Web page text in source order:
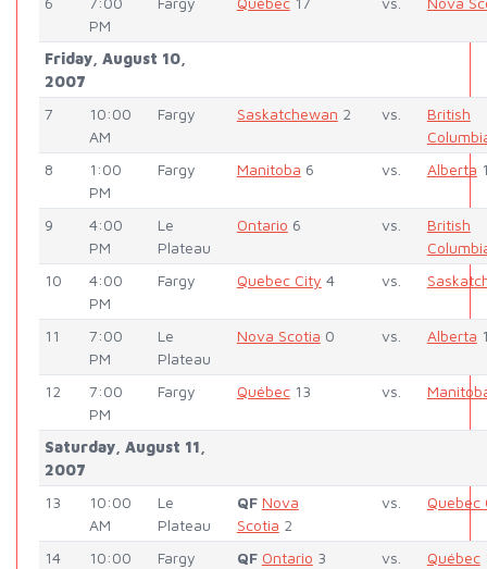
PM
Friday, August 10,
2007
7
10:00
AM
Fargy Saskatchewan 2 vs.
British
8
1:00
PM
Fargy Manitoba 6 vs. Alberta
9
4:00
PM
Le
Plateau
Ontario 6 vs.
British
10
4:00
PM
Fargy Quebec City 4 vs.
11
7:00
PM
Le
Plateau
Nova Scotia 0 vs. Alberta
12
7:00
PM
Fargy Québec13 vs.
Saturday, August 11,
2007
13
10:00
AM
Le
Plateau
QF Nova
Scotia 2
vs. Quebec
14
10:00
Fargy QF Ontario 3 vs. Québec